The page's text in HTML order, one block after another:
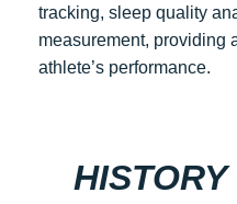
tracking, sleep quality
measurement, providing
athlete’s performance.